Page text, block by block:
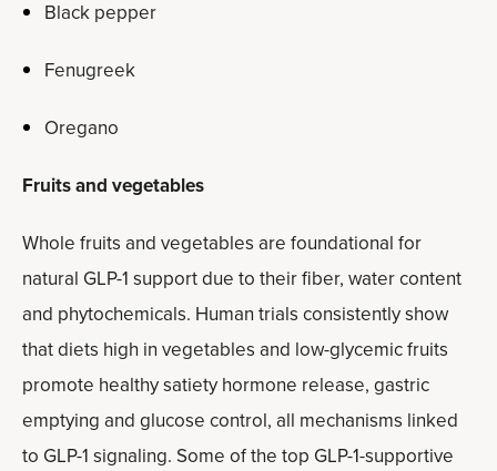
Black pepper
Fenugreek
Oregano
Fruits and vegetables
Whole fruits and vegetables are foundational for
natural GLP-1 support due to their fiber, water content
and phytochemicals. Human trials consistently show
that diets high in vegetables and low-glycemic fruits
promote healthy satiety hormone release, gastric
emptying and glucose control, all mechanisms linked
to GLP-1 signaling. Some of the top GLP-1-supportive